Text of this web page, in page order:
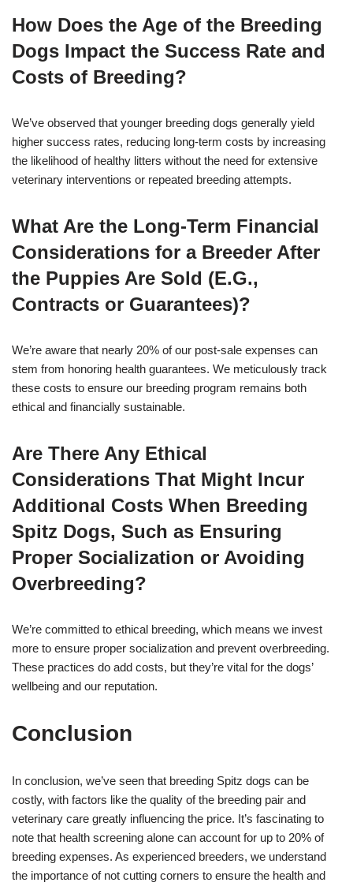
How Does the Age of the Breeding
Dogs Impact the Success Rate and
Costs of Breeding?
We’ve observed that younger breeding dogs generally yield
higher success rates, reducing long-term costs by increasing
the likelihood of healthy litters without the need for extensive
veterinary interventions or repeated breeding attempts.
What Are the Long-Term Financial
Considerations for a Breeder After
the Puppies Are Sold (E.G.,
Contracts or Guarantees)?
We’re aware that nearly 20% of our post-sale expenses can
stem from honoring health guarantees. We meticulously track
these costs to ensure our breeding program remains both
ethical and financially sustainable.
Are There Any Ethical
Considerations That Might Incur
Additional Costs When Breeding
Spitz Dogs, Such as Ensuring
Proper Socialization or Avoiding
Overbreeding?
We’re committed to ethical breeding, which means we invest
more to ensure proper socialization and prevent overbreeding.
These practices do add costs, but they’re vital for the dogs’
wellbeing and our reputation.
Conclusion
In conclusion, we’ve seen that breeding Spitz dogs can be
costly, with factors like the quality of the breeding pair and
veterinary care greatly influencing the price. It’s fascinating to
note that health screening alone can account for up to 20% of
breeding expenses. As experienced breeders, we understand
the importance of not cutting corners to ensure the health and